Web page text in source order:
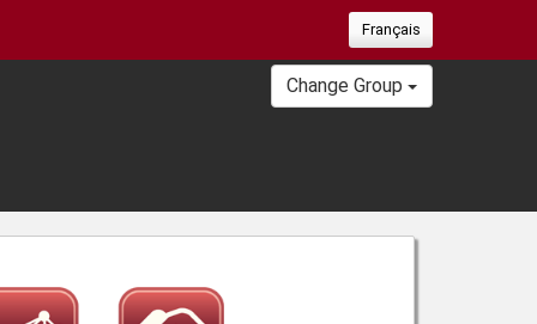
Français
Change Group